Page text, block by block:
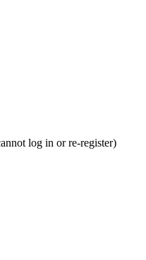
log in or re-register)